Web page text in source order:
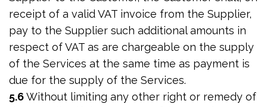
receipt of a valid VAT invoice from the Supplier,
pay to the Supplier such additional amounts in
respect of VAT as are chargeable on the supply
of the Services at the same time as payment is
due for the supply of the Services.
5.6Without limiting any other right or remedy of